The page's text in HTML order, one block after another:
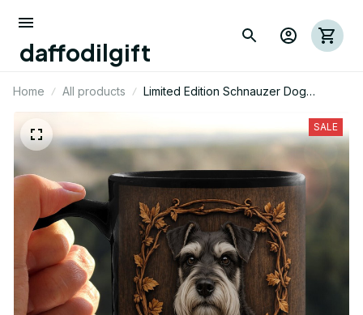
daffodilgift
Home All products
Limited Edition Schnauzer Dog
SALE